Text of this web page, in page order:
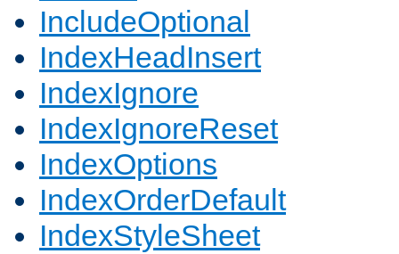
IncludeOptional
IndexHeadInsert
IndexIgnore
IndexIgnoreReset
IndexOptions
IndexOrderDefault
IndexStyleSheet